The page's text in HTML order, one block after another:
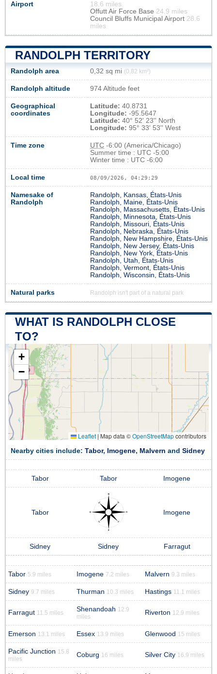
Airport
18.6 miles
Offutt Air Force Base 24.9 miles
Council Bluffs Municipal Airport 28.6
miles
RANDOLPH TERRITORY
Randolph area 0,32 sq mi (0,82 km²)
Randolph altitude 974 Altitude feet
Geographical
coordinates
Latitude: 40.8731
Longitude: -95.5647
Latitude: 40° 52' 23'' North
Longitude: 95° 33' 53'' West
Time zone UTC -6:00 (America/Chicago)
Summer time : UTC -5:00
Winter time : UTC -6:00
Local time 08/09/2026, 04:29:30
Namesake of
Randolph
Randolph, Kansas, États-Unis
Randolph, Maine, États-Unis
Randolph, Massachusetts, États-Unis
Randolph, Minnesota, États-Unis
Randolph, Missouri, États-Unis
Randolph, Nebraska, États-Unis
Randolph, New Hampshire, États-Unis
Randolph, New Jersey, États-Unis
Randolph, New York, États-Unis
Randolph, Utah, États-Unis
Randolph, Vermont, États-Unis
Randolph, Wisconsin, États-Unis
Natural parks Randolph isn't part of a natural park
WHAT IS RANDOLPH CLOSE
TO?
+
−
Leaflet | Map data ©OpenStreetMapcontributors
Nearby cities include: Tabor, Imogene, Malvern and Sidney
Tabor Tabor Imogene
Tabor Imogene
Sidney Sidney Farragut
Tabor 5.9 miles Imogene 7.2 miles Malvern 9.3 miles
Sidney 9.7 miles Thurman 10.3 miles Hastings 11.1 miles
Farragut 11.5 miles Shenandoah 12.9
miles
Riverton 12.9 miles
Emerson 13.1 miles Essex 13.9 miles Glenwood 15 miles
Pacific Junction 15.8
miles
Coburg 16 miles Silver City 16.9 miles